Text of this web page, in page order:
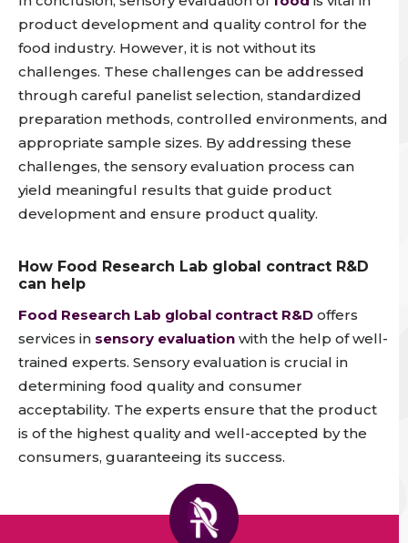
product development and quality control for the
food industry. However, it is not without its
challenges. These challenges can be addressed
through careful panelist selection, standardized
preparation methods, controlled environments, and
appropriate sample sizes. By addressing these
challenges, the sensory evaluation process can
yield meaningful results that guide product
development and ensure product quality.
How Food Research Lab global contract R&D
can help
Food Research Lab global contract R&D offers
services in sensory evaluation with the help of well-
trained experts. Sensory evaluation is crucial in
determining food quality and consumer
acceptability. The experts ensure that the product
is of the highest quality and well-accepted by the
consumers, guaranteeing its success.